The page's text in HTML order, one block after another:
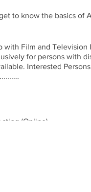
to know the basics of
with Film and
for persons with
Interested
(Online)